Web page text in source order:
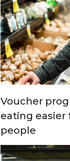
Voucher
eating easier
people